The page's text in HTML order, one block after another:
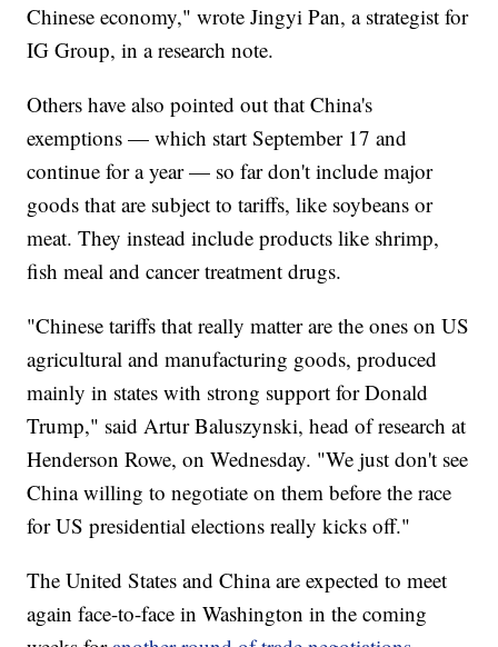
Chinese economy," wrote Jingyi Pan, a strategist for
IG Group, in a research note.
Others have also pointed out that China's
exemptions — which start September 17 and
continue for a year — so far don't include major
goods that are subject to tariffs, like soybeans or
meat. They instead include products like shrimp,
fish meal and cancer treatment drugs.
"Chinese tariffs that really matter are the ones on US
agricultural and manufacturing goods, produced
mainly in states with strong support for Donald
Trump," said Artur Baluszynski, head of research at
Henderson Rowe, on Wednesday. "We just don't see
China willing to negotiate on them before the race
for US presidential elections really kicks off."
The United States and China are expected to meet
again face-to-face in Washington in the coming